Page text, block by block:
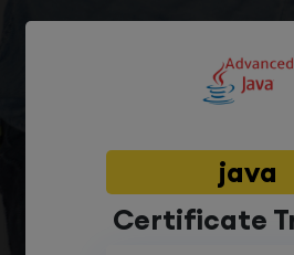
java
Certificate